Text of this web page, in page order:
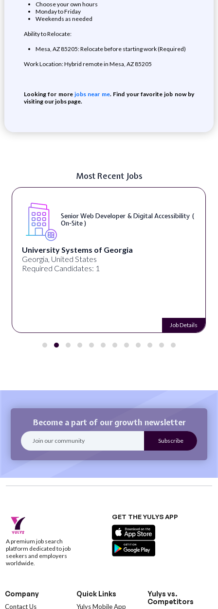
Choose your own hours
Monday to Friday
Weekends as needed
Ability to Relocate:
Mesa, AZ 85205: Relocate before starting work (Required)
Work Location: Hybrid remote in Mesa, AZ 85205
Looking for morejobs near me. Find your favorite job now by
visiting our jobs page.
Most Recent Jobs
Senior Web Developer & Digital Accessibility (
On-Site )
University Systems of Georgia
Georgia, United States
Required Candidates: 1
Job Details
Become a part of our growth newsletter
A premium job search
platform dedicated to job
seekers and employers
worldwide.
GET THE YULYS APP
Company
Contact Us
Quick Links
Yulys Mobile App
Yulys vs.
Competitors